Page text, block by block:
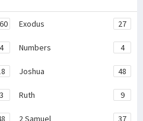
Exodus 27
4 Numbers 4
Joshua 48
3 Ruth 9
2 Samuel 37